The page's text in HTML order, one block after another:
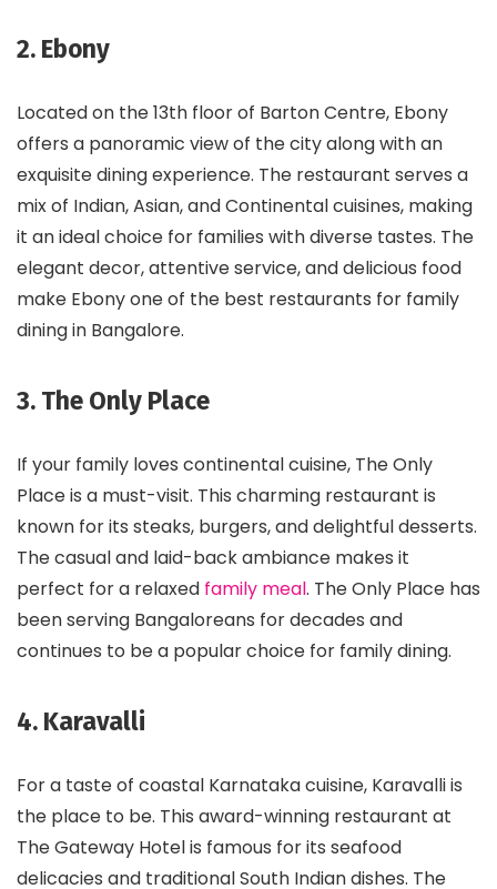
2. Ebony
Located on the 13th floor of Barton Centre, Ebony
offers a panoramic view of the city along with an
exquisite dining experience. The restaurant serves a
mix of Indian, Asian, and Continental cuisines, making
it an ideal choice for families with diverse tastes. The
elegant decor, attentive service, and delicious food
make Ebony one of the best restaurants for family
dining in Bangalore.
3. The Only Place
If your family loves continental cuisine, The Only
Place is a must-visit. This charming restaurant is
known for its steaks, burgers, and delightful desserts.
The casual and laid-back ambiance makes it
perfect for a relaxed family meal. The Only Place has
been serving Bangaloreans for decades and
continues to be a popular choice for family dining.
4. Karavalli
For a taste of coastal Karnataka cuisine, Karavalli is
the place to be. This award-winning restaurant at
The Gateway Hotel is famous for its seafood
delicacies and traditional South Indian dishes. The